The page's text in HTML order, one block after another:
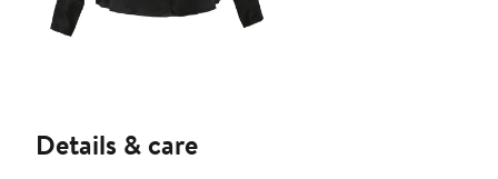
Details & care